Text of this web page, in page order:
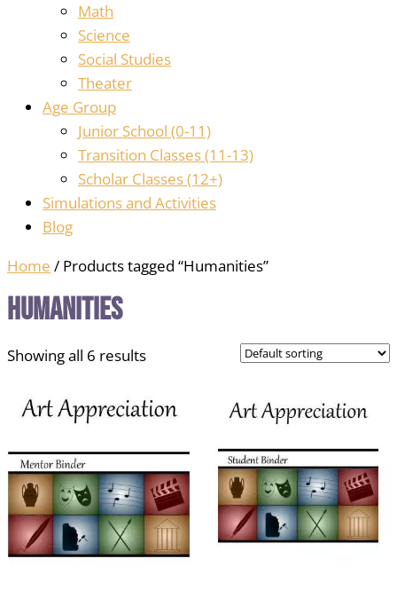
Math
Science
Social Studies
Theater
Age Group
Junior School (0-11)
Transition Classes (11-13)
Scholar Classes (12+)
Simulations and Activities
Blog
Home / Products tagged “Humanities”
Humanities
Showing all 6 results